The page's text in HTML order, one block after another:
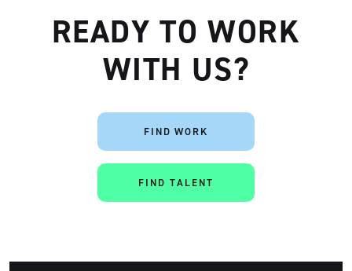
READY TO WORK
WITH US?
FIND WORK
FIND TALENT